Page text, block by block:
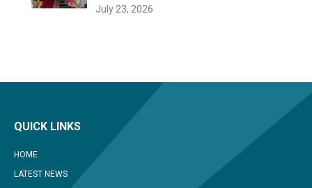
July 23, 2026
QUICK LINKS
HOME
LATEST NEWS